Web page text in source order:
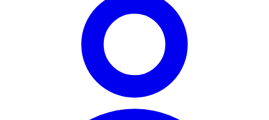
unforgettable experience steeped in medieval charm.
3-7 días BajoFácil Apto familias Económico